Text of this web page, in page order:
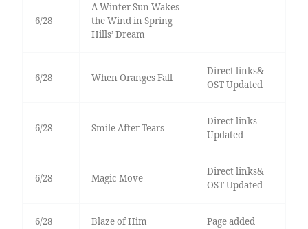
6/28
A Winter Sun Wakes
the Wind in Spring
Hills’ Dream
6/28 When Oranges Fall
Direct links&
OST Updated
6/28 Smile After Tears
Direct links
Updated
6/28 Magic Move
Direct links&
OST Updated
6/28 Blaze of Him Page added